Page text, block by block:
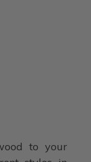
to your